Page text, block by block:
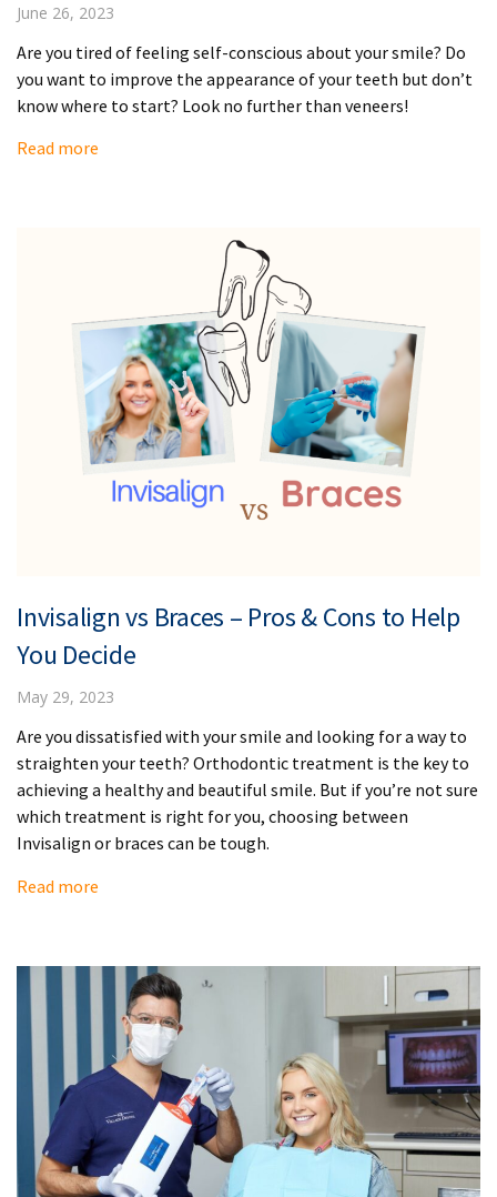
June 26, 2023
Are you tired of feeling self-conscious about your smile? Do
you want to improve the appearance of your teeth but don’t
know where to start? Look no further than veneers!
Read more
Invisalign vs Braces – Pros & Cons to Help
You Decide
May 29, 2023
Are you dissatisfied with your smile and looking for a way to
straighten your teeth? Orthodontic treatment is the key to
achieving a healthy and beautiful smile. But if you’re not sure
which treatment is right for you, choosing between
Invisalign or braces can be tough.
Read more